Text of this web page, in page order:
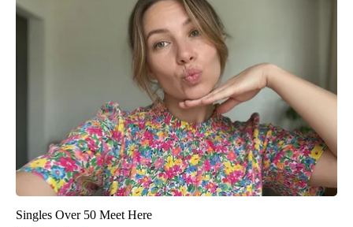
Singles Over 50 Meet Here